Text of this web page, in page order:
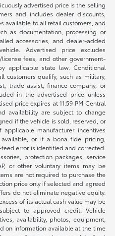
advertised price is the selling
and includes dealer discounts,
available to all retail customers, and
as documentation, processing or
accessories, and dealer-added
Advertised price excludes
fees, and other government-
applicable state law. Conditional
customers qualify, such as military,
trade-assist, finance-company, or
in the advertised price unless
price expires at 11:59 PM Central
availability are subject to change
if the vehicle is sold, reserved, or
manufacturer incentives
or if a bona fide pricing,
error is identified and corrected.
protection packages, service
or other voluntary items may be
are not required to purchase the
price only if selected and agreed
do not eliminate negative equity.
of its actual cash value may be
to approved credit. Vehicle
availability, photos, equipment,
on information available at the time